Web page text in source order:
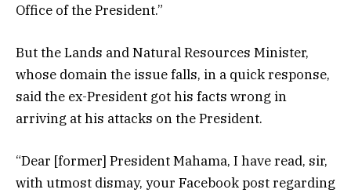
Office of the President.”
But the Lands and Natural Resources Minister,
whose domain the issue falls, in a quick response,
said the ex-President got his facts wrong in
arriving at his attacks on the President.
“Dear [former] President Mahama, I have read, sir,
with utmost dismay, your Facebook post regarding